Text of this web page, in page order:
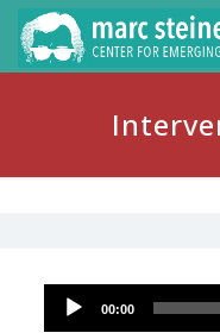
Audio
Player
00:00